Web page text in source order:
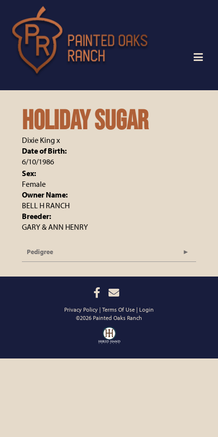
HOLIDAY SUGAR
Dixie King x
Date of Birth:
6/10/1986
Sex:
Female
Owner Name:
BELL H RANCH
Breeder:
GARY & ANN HENRY
Pedigree
Privacy Policy Terms Of Use
Login
©2026 Painted Oaks Ranch